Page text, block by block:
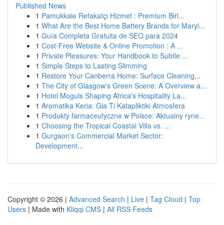
Published News
1 Pamukkale Refakatçı Hizmet : Premium Birl...
1 What Are the Best Home Battery Brands for Maryl...
1 Guía Completa Gratuita de SEO para 2024
1 Cost-Free Website & Online Promotion : A ...
1 Private Pleasures: Your Handbook to Subtle ...
1 Simple Steps to Lasting Slimming
1 Restore Your Canberra Home: Surface Cleaning...
1 The City of Glasgow's Green Scene: A Overview a...
1 Hotel Moguls Shaping Africa's Hospitality La...
1 Aromatika Keria: Gia Ti Katapliktiki Atmosfera
1 Produkty farmaceutyczne w Polsce: Aktualny ryne...
1 Choosing the Tropical Coastal Villa vs. ...
1 Gurgaon's Commercial Market Sector:
Development...
Copyright © 2026 | Advanced Search | Live | Tag Cloud | Top
Users | Made with Kliqqi CMS | All RSS Feeds